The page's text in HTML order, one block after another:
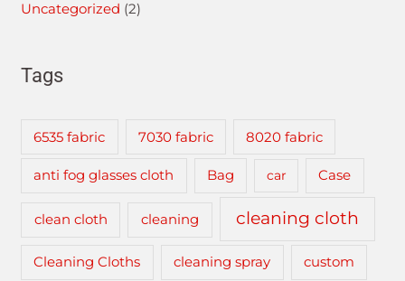
Uncategorized (2)
Tags
6535 fabric 7030 fabric 8020 fabric
anti fog glasses cloth Bag car Case
clean cloth cleaning cleaning cloth
Cleaning Cloths cleaning spray custom